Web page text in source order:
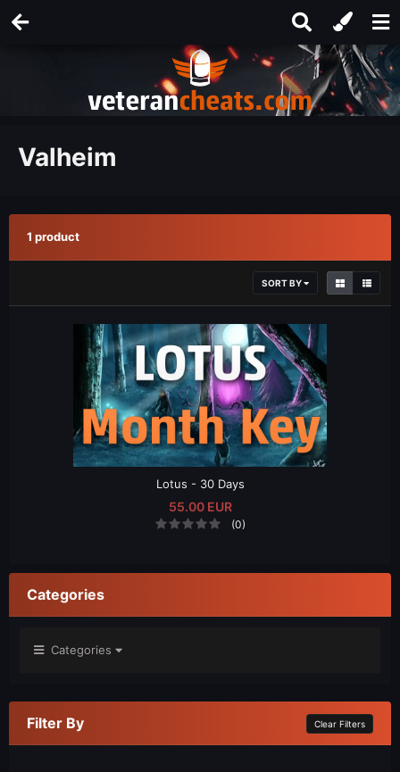
Valheim
1 product
SORT BY
Lotus - 30 Days
55.00 EUR
(0)
Categories
Categories
Clear Filters
Filter By